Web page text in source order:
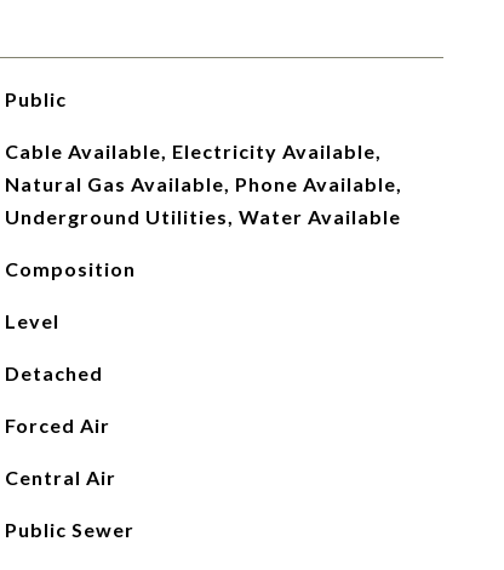
Public
Cable Available, Electricity Available,
Natural Gas Available, Phone Available,
Underground Utilities, Water Available
Composition
Level
Detached
Forced Air
Central Air
Public Sewer